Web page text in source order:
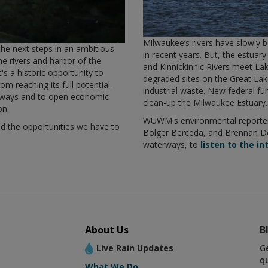
next steps in an ambitious
rivers and harbor of the
a historic opportunity to
reaching its full potential.
and to open economic
the opportunities we have to
Milwaukee’s rivers have
in recent years. But, the
and Kinnickinnic Rivers meet
degraded sites on the Great
industrial waste. New federal
clean-up the Milwaukee
WUWM's environmental
Bolger Berceda, and Brennan
waterways, to listen to the
About Us
Live Rain Updates